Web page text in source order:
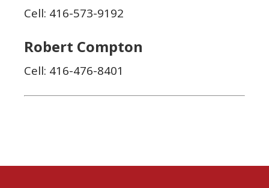
Cell: 416-573-9192
Robert Compton
Cell: 416-476-8401